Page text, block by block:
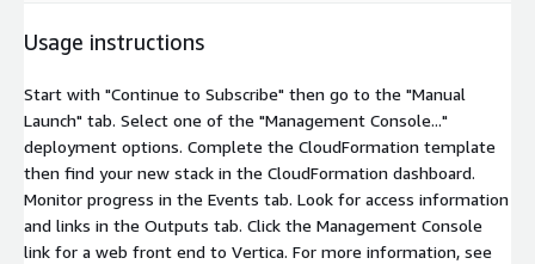
Usage instructions
Start with "Continue to Subscribe" then go to the "Manual
Launch" tab. Select one of the "Management Console..."
deployment options. Complete the CloudFormation template
then find your new stack in the CloudFormation dashboard.
Monitor progress in the Events tab. Look for access information
and links in the Outputs tab. Click the Management Console
link for a web front end to Vertica. For more information, see